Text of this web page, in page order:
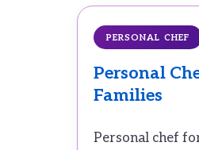
PERSONAL CHEF
Personal
Families
Personal chef